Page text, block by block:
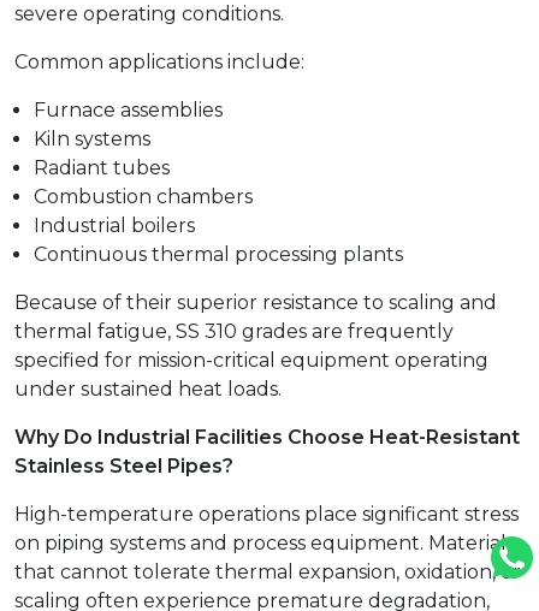
severe operating conditions.
Common applications include:
Furnace assemblies
Kiln systems
Radiant tubes
Combustion chambers
Industrial boilers
Continuous thermal processing plants
Because of their superior resistance to scaling and
thermal fatigue, SS 310 grades are frequently
specified for mission-critical equipment operating
under sustained heat loads.
Why Do Industrial Facilities Choose Heat-Resistant
Stainless Steel Pipes?
High-temperature operations place significant stress
on piping systems and process equipment. Materials
that cannot tolerate thermal expansion, oxidation, or
scaling often experience premature degradation,